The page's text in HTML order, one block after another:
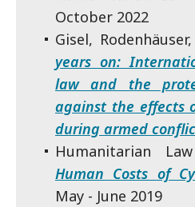
October 2022
Gisel,
years on:
law and the
against the effects
during armed
Humanitarian
Human Costs of
May - June 2019